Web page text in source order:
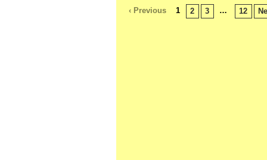
‹ Previous 1 2 3 … 12